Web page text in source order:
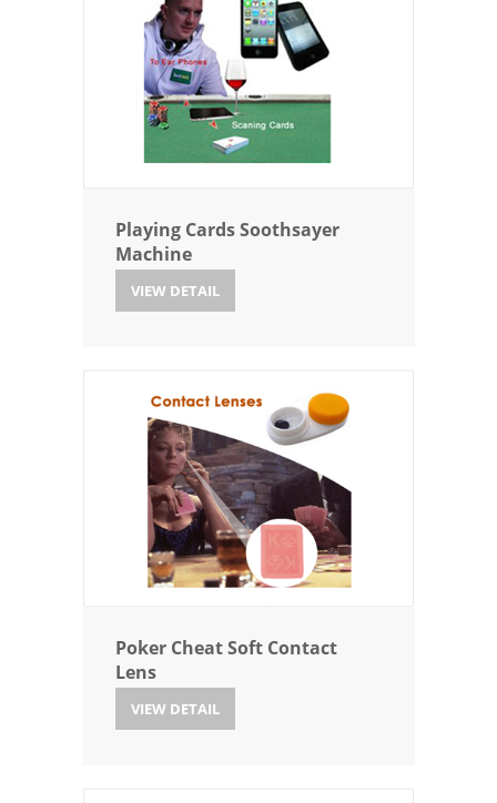
Playing Cards Soothsayer
Machine
VIEW DETAIL
Poker Cheat Soft Contact
Lens
VIEW DETAIL